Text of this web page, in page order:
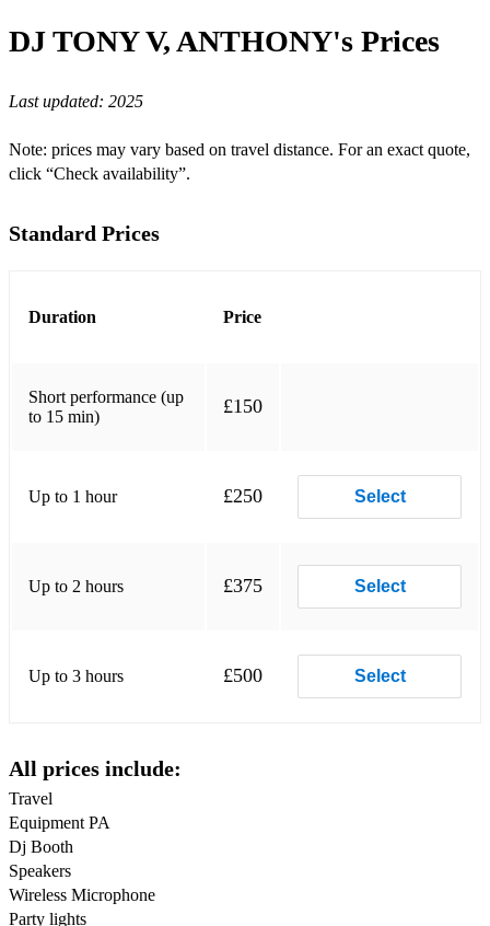
Lizzo – About Damn Time
Doja Cat – Say So
Doja Cat – Woman
Cardi B – I Like It
Cardi B – WAP
Megan Thee Stallion – Body
Chris Brown – Under The Influence
Jack Harlow – First Class
Travis Scott – Goosebumps
Future – Mask Off
Post Malone – Rockstar
Post Malone – Circles
Post Malone – Wow
DJ TONY V, ANTHONY's Prices
Last updated: 2025
Note: prices may vary based on travel distance. For an exact quote,
click “Check availability”.
Standard Prices
Duration Price
Short performance (up
to 15 min)
£150
Up to 1 hour £250 Select
Up to 2 hours £375 Select
Up to 3 hours £500 Select
All prices include:
Travel
Equipment PA
Dj Booth
Speakers
Wireless Microphone
Party lights